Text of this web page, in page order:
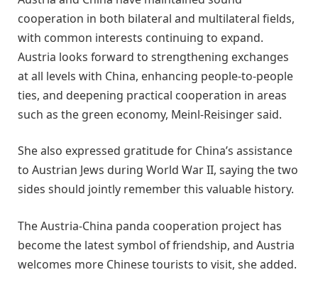
cooperation in both bilateral and multilateral fields,
with common interests continuing to expand.
Austria looks forward to strengthening exchanges
at all levels with China, enhancing people-to-people
ties, and deepening practical cooperation in areas
such as the green economy, Meinl-Reisinger said.
She also expressed gratitude for China’s assistance
to Austrian Jews during World War II, saying the two
sides should jointly remember this valuable history.
The Austria-China panda cooperation project has
become the latest symbol of friendship, and Austria
welcomes more Chinese tourists to visit, she added.